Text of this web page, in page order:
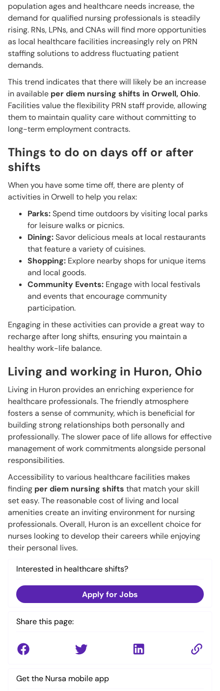
population ages and healthcare needs increase, the
demand for qualified nursing professionals is steadily
rising. RNs, LPNs, and CNAs will find more opportunities
as local healthcare facilities increasingly rely on PRN
staffing solutions to address fluctuating patient
demands.
This trend indicates that there will likely be an increase
in available per diem nursing shifts in Orwell, Ohio.
Facilities value the flexibility PRN staff provide, allowing
them to maintain quality care without committing to
long-term employment contracts.
Things to do on days off or after
shifts
When you have some time off, there are plenty of
activities in Orwell to help you relax:
Parks:Spend time outdoors by visiting local parks
for leisure walks or picnics.
Dining:Savor delicious meals at local restaurants
that feature a variety of cuisines.
Shopping: Explore nearby shops for unique items
and local goods.
Community Events: Engage with local festivals
and events that encourage community
participation.
Engaging in these activities can provide a great way to
recharge after long shifts, ensuring you maintain a
healthy work-life balance.
Living and working in Huron, Ohio
Living in Huron provides an enriching experience for
healthcare professionals. The friendly atmosphere
fosters a sense of community, which is beneficial for
building strong relationships both personally and
professionally. The slower pace of life allows for effective
management of work commitments alongside personal
responsibilities.
Accessibility to various healthcare facilities makes
finding per diem nursing shifts that match your skill
set easy. The reasonable cost of living and local
amenities create an inviting environment for nursing
professionals. Overall, Huron is an excellent choice for
nurses looking to develop their careers while enjoying
their personal lives.
Interested in healthcare shifts?
Apply for Jobs
Share this page:
Get the Nursa mobile app